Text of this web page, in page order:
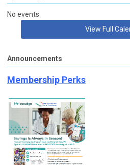
No events
View Full
Announcements
Membership Perks